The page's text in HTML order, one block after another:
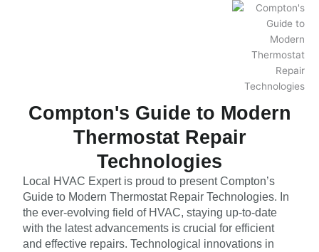
Compton's Guide to Modern
Thermostat Repair
Technologies
Local HVAC Expert is proud to present Compton’s
Guide to Modern Thermostat Repair Technologies. In
the ever-evolving field of HVAC, staying up-to-date
with the latest advancements is crucial for efficient
and effective repairs. Technological innovations in